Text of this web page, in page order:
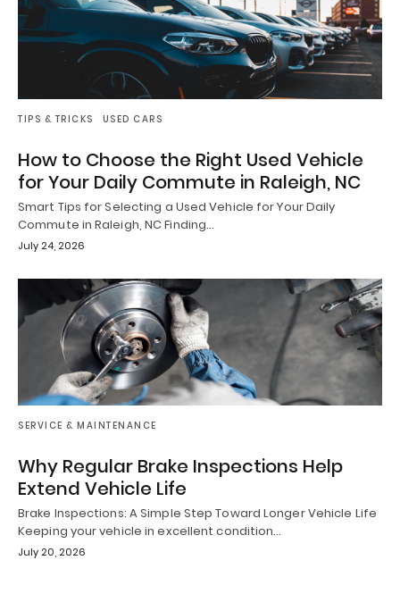
TIPS & TRICKS USED CARS
How to Choose the Right Used Vehicle
for Your Daily Commute in Raleigh, NC
Smart Tips for Selecting a Used Vehicle for Your Daily
Commute in Raleigh, NC Finding…
July 24, 2026
SERVICE & MAINTENANCE
Why Regular Brake Inspections Help
Extend Vehicle Life
Brake Inspections: A Simple Step Toward Longer Vehicle Life
Keeping your vehicle in excellent condition…
July 20, 2026